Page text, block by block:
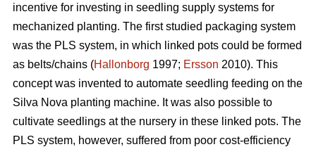
incentive for investing in seedling supply systems for
mechanized planting. The first studied packaging system
was the PLS system, in which linked pots could be formed
as belts/chains (Hallonborg 1997; Ersson 2010). This
concept was invented to automate seedling feeding on the
Silva Nova planting machine. It was also possible to
cultivate seedlings at the nursery in these linked pots. The
PLS system, however, suffered from poor cost-efficiency